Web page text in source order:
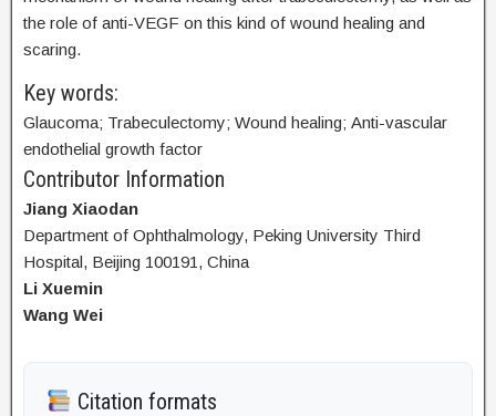
the role of anti-VEGF on this kind of wound healing and
scaring.
Key words:
Glaucoma; Trabeculectomy; Wound healing; Anti-vascular
endothelial growth factor
Contributor Information
Jiang Xiaodan
Department of Ophthalmology, Peking University Third
Hospital, Beijing 100191, China
Li Xuemin
Wang Wei
Citation formats